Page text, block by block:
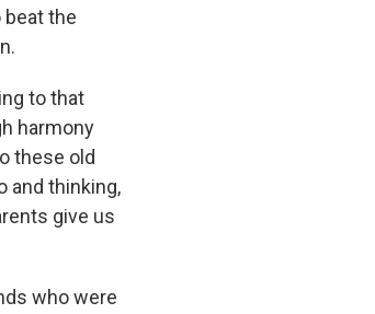
the
to that
harmony
these old
and thinking,
give us
who were